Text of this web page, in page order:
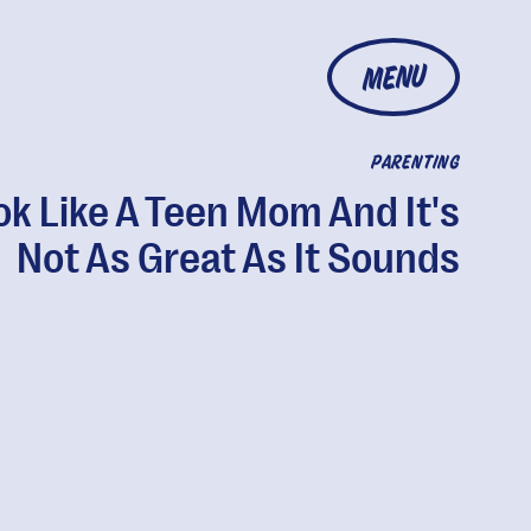
MENU
PARENTING
Like A Teen Mom And It's
Not As Great As It Sounds